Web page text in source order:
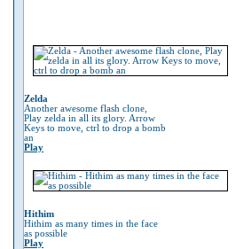
Zelda
Another awesome flash clone,
Play zelda in all its glory. Arrow
Keys to move, ctrl to drop a bomb
an
Play
Hithim
Hithim as many times in the face
as possible
Play